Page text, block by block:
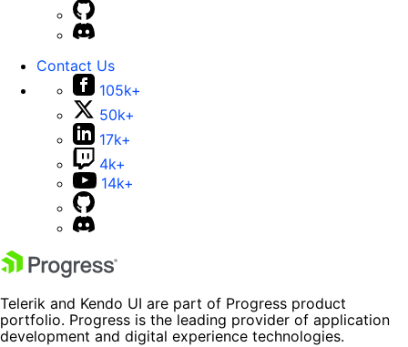
Contact Us
105k+
50k+
17k+
4k+
14k+
Telerik and Kendo UI are part of Progress product
portfolio. Progress is the leading provider of application
development and digital experience technologies.